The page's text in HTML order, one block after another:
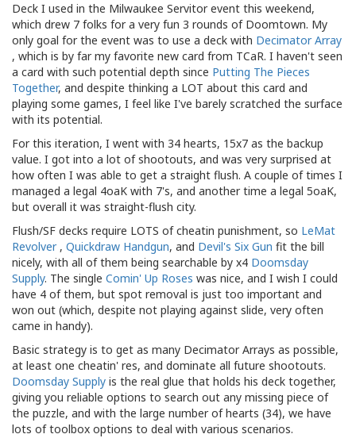
Deck I used in the Milwaukee Servitor event this weekend,
which drew 7 folks for a very fun 3 rounds of Doomtown. My
only goal for the event was to use a deck with Decimator Array
, which is by far my favorite new card from TCaR. I haven't seen
a card with such potential depth since Putting The Pieces
Together, and despite thinking a LOT about this card and
playing some games, I feel like I've barely scratched the surface
with its potential.
For this iteration, I went with 34 hearts, 15x7 as the backup
value. I got into a lot of shootouts, and was very surprised at
how often I was able to get a straight flush. A couple of times I
managed a legal 4oaK with 7's, and another time a legal 5oaK,
but overall it was straight-flush city.
Flush/SF decks require LOTS of cheatin punishment, so LeMat
Revolver, Quickdraw Handgun, and Devil's Six Gun fit the bill
nicely, with all of them being searchable by x4 Doomsday
Supply. The single Comin' Up Roses was nice, and I wish I could
have 4 of them, but spot removal is just too important and
won out (which, despite not playing against slide, very often
came in handy).
Basic strategy is to get as many Decimator Arrays as possible,
at least one cheatin' res, and dominate all future shootouts.
Doomsday Supply is the real glue that holds his deck together,
giving you reliable options to search out any missing piece of
the puzzle, and with the large number of hearts (34), we have
lots of toolbox options to deal with various scenarios.